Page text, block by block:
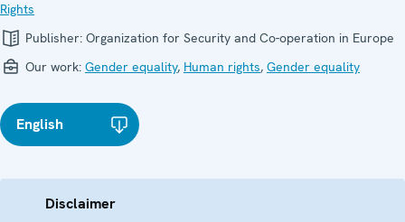
Rights
Publisher: Organization for Security and Co-operation in Europe
Our work: Gender equality, Human rights, Gender equality
English
Disclaimer